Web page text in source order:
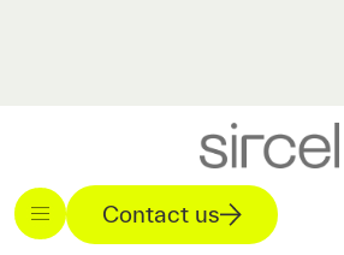
Contact us